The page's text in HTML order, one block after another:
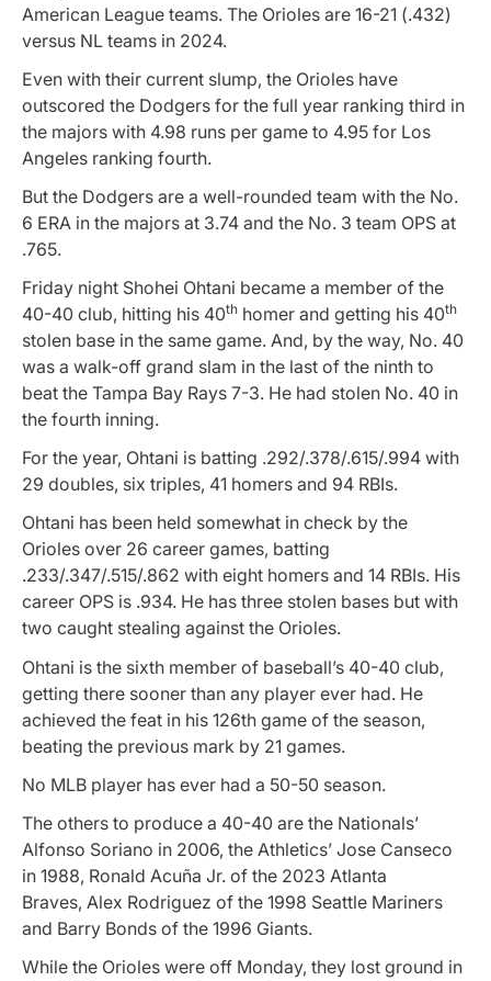
American League teams. The Orioles are 16-21 (.432)
versus NL teams in 2024.
Even with their current slump, the Orioles have
outscored the Dodgers for the full year ranking third in
the majors with 4.98 runs per game to 4.95 for Los
Angeles ranking fourth.
But the Dodgers are a well-rounded team with the No.
6 ERA in the majors at 3.74 and the No. 3 team OPS at
.765.
Friday night Shohei Ohtani became a member of the
40-40 club, hitting his 40th homer and getting his 40th
stolen base in the same game. And, by the way, No. 40
was a walk-off grand slam in the last of the ninth to
beat the Tampa Bay Rays 7-3. He had stolen No. 40 in
the fourth inning.
For the year, Ohtani is batting .292/.378/.615/.994 with
29 doubles, six triples, 41 homers and 94 RBIs.
Ohtani has been held somewhat in check by the
Orioles over 26 career games, batting
.233/.347/.515/.862 with eight homers and 14 RBIs. His
career OPS is .934. He has three stolen bases but with
two caught stealing against the Orioles.
Ohtani is the sixth member of baseball’s 40-40 club,
getting there sooner than any player ever had. He
achieved the feat in his 126th game of the season,
beating the previous mark by 21 games.
No MLB player has ever had a 50-50 season.
The others to produce a 40-40 are the Nationals’
Alfonso Soriano in 2006, the Athletics’ Jose Canseco
in 1988, Ronald Acuña Jr. of the 2023 Atlanta
Braves, Alex Rodriguez of the 1998 Seattle Mariners
and Barry Bonds of the 1996 Giants.
While the Orioles were off Monday, they lost ground in